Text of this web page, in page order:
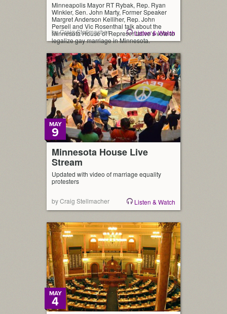
Minneapolis Mayor RT Rybak, Rep. Ryan
Winkler, Sen. John Marty, Former Speaker
Margret Anderson Kelliher, Rep. John
Persell and Vic Rosenthal talk about the
Minnesota House of Representative’s vote to
legalize gay marriage in Minnesota.
by Craig Stellmacher Listen & Watch
Minnesota House Live
Stream
MAY
9
Updated with video of marriage equality
protesters
by Craig Stellmacher Listen & Watch
MAY
4